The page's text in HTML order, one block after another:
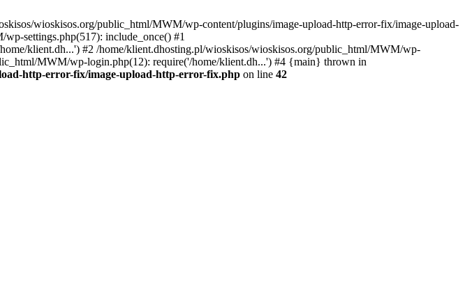
wioskisos.org/public_html/MWM/wp-content/plugins/image-upload-http-error-fix/image-upload-
settings.php(517): include_once() #1
klient.dh...') #2 /home/klient.dhosting.pl/wioskisos/wioskisos.org/public_html/MWM/wp-
MWM/wp-login.php(12): require('/home/klient.dh...') #4 {main} thrown in
http-error-fix/image-upload-http-error-fix.php on line 42